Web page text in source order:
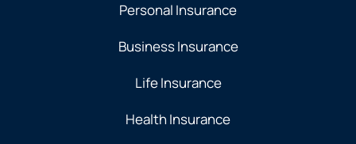
Personal Insurance
Business Insurance
Life Insurance
Health Insurance